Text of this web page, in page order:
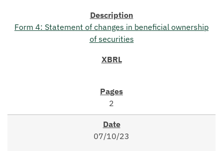
Form 4: Statement of changes in beneficial ownership
of securities
2
07/10/23